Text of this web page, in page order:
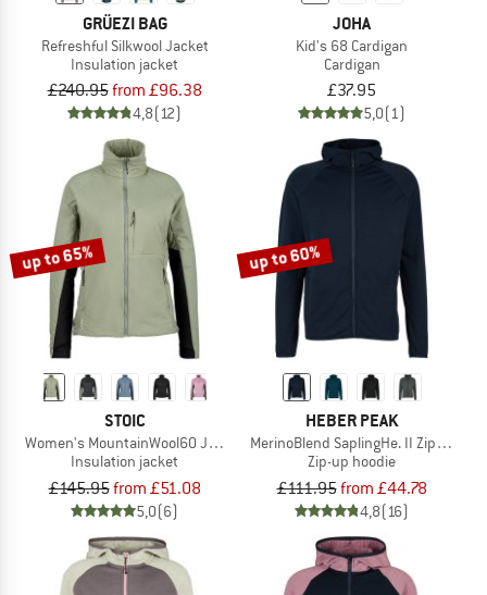
GRÜEZI BAG
Refreshful Silkwool Jacket
Insulation jacket
£240.95from £96.38
4,8(12)
JOHA
Kid's 68 Cardigan
Cardigan
£37.95
5,0(1)
up to 65%
STOIC
Women's MountainWool60 JokkmokkSt. Hybrid Jacket
Insulation jacket
£145.95from £51.08
5,0(6)
up to 60%
HEBER PEAK
MerinoBlend SaplingHe. II Zip Hoody
Zip-up hoodie
£111.95from £44.78
4,8(16)